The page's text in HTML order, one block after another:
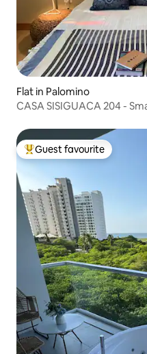
Flat in Palomino
CASA SISIGUACA 204 -
Top guest favourite
Guest favourite